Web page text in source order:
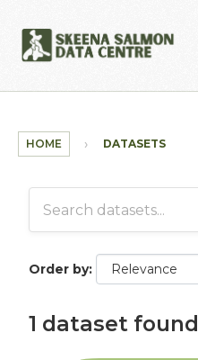
HOME DATASETS
Order by
1 dataset found